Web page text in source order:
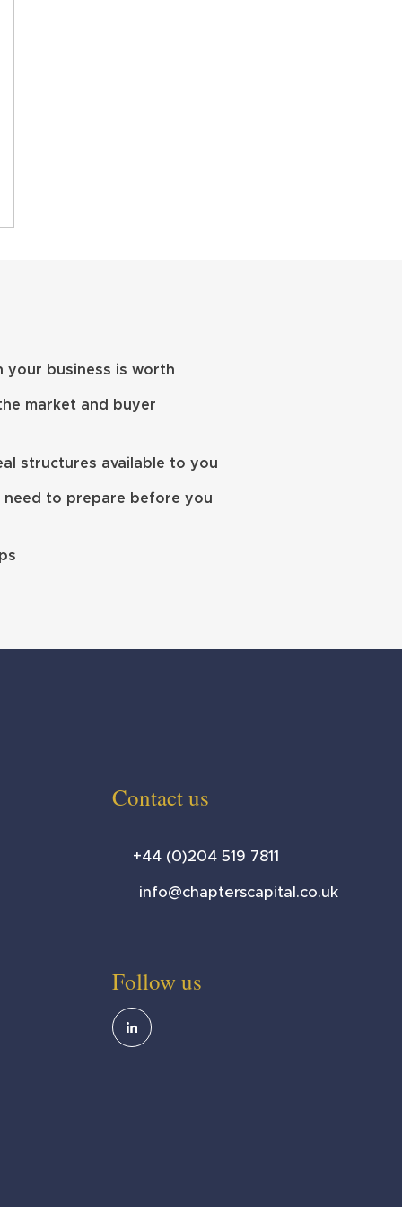
your business is worth
market and buyer
structures available to you
need to prepare before you
Contact us
+44 (0)204 519 7811
info@chapterscapital.co.uk
Follow us